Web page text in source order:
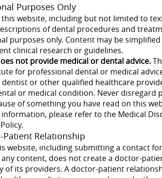
Purposes Only
website, including but not limited to
of dental procedures and
purposes only. Content may be
clinical research or guidelines.
not provide medical or dental advice.
for professional dental or medical
or other qualified healthcare
or medical condition. Never disregard
of something you have read on this
please refer to the Medical
Relationship
website, including submitting a contact
content, does not create a doctor-
of its providers. A doctor-patient